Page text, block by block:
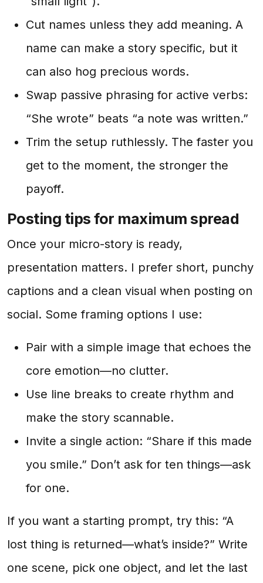
Cut names unless they add meaning. A
name can make a story specific, but it
can also hog precious words.
Swap passive phrasing for active verbs:
“She wrote” beats “a note was written.”
Trim the setup ruthlessly. The faster you
get to the moment, the stronger the
payoff.
Posting tips for maximum spread
Once your micro-story is ready,
presentation matters. I prefer short, punchy
captions and a clean visual when posting on
social. Some framing options I use:
Pair with a simple image that echoes the
core emotion—no clutter.
Use line breaks to create rhythm and
make the story scannable.
Invite a single action: “Share if this made
you smile.” Don’t ask for ten things—ask
for one.
If you want a starting prompt, try this: “A
lost thing is returned—what’s inside?” Write
one scene, pick one object, and let the last